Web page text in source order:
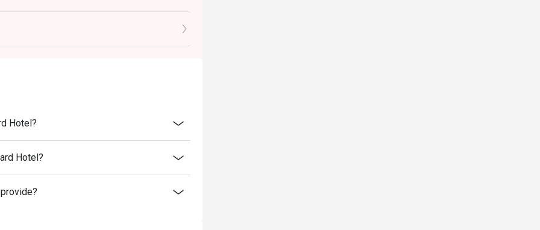
food items only.
promotions, alcoholic and non-
deals.
the bill to ensure that it is accurate
GST.
Hotel?
Hotel?